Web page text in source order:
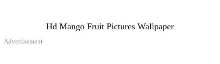
Hd Mango Fruit Pictures Wallpaper
Advertisement